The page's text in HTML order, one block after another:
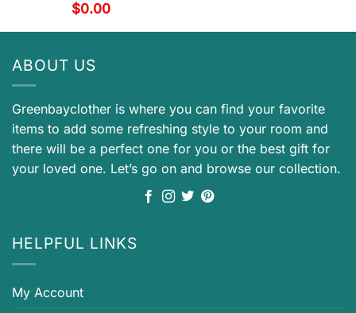
$0.00
ABOUT US
Greenbayclother is where you can find your favorite
items to add some refreshing style to your room and
there will be a perfect one for you or the best gift for
your loved one. Let’s go on and browse our collection.
HELPFUL LINKS
My Account